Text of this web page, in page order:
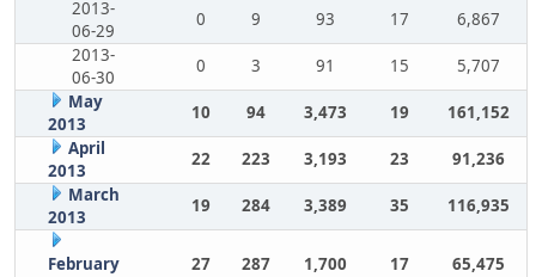
2013-
06-29
0 9 93 17
6,867
2013-
06-30
0 3 91 15
5,707
May
2013
10 94 3,473 19
161,152
April
2013
22 223 3,193 23
91,236
March
2013
19 284 3,389 35 116,935
February
27 287 1,700 17 65,475